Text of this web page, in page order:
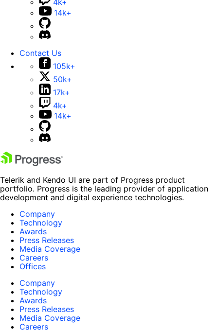
4k+
14k+
Contact Us
105k+
50k+
17k+
4k+
14k+
Telerik and Kendo UI are part of Progress product
portfolio. Progress is the leading provider of application
development and digital experience technologies.
Company
Technology
Awards
Press Releases
Media Coverage
Careers
Offices
Company
Technology
Awards
Press Releases
Media Coverage
Careers